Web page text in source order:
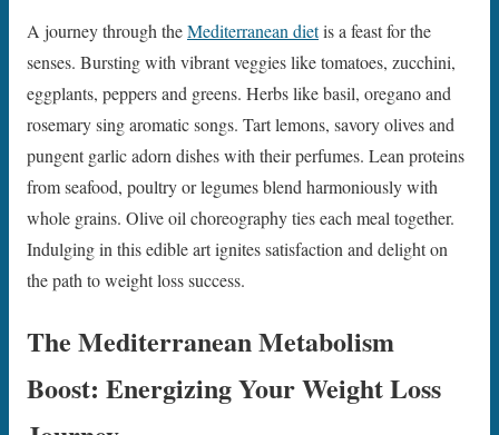
A journey through theMediterranean dietis a feast for the
senses. Bursting with vibrant veggies like tomatoes, zucchini,
eggplants, peppers and greens. Herbs like basil, oregano and
rosemary sing aromatic songs. Tart lemons, savory olives and
pungent garlic adorn dishes with their perfumes. Lean proteins
from seafood, poultry or legumes blend harmoniously with
whole grains. Olive oil choreography ties each meal together.
Indulging in this edible art ignites satisfaction and delight on
the path to weight loss success.
The Mediterranean Metabolism
Boost: Energizing Your Weight Loss